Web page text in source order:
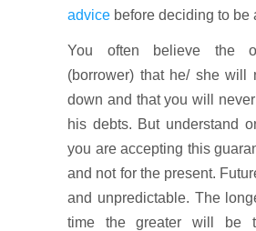
advice before deciding to be
You often believe the
(borrower) that he/ she will
down and that you will
his debts. But understand
you are accepting this
and not for the present.
and unpredictable. The
time the greater will be